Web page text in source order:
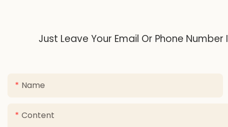
Just Leave Your Email Or Phone
Name
Content